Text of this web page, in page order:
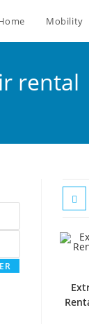
Mobility
rental